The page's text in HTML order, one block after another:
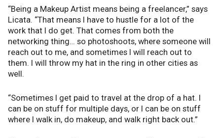
“Being a Makeup Artist means being a freelancer,” says
Licata. “That means I have to hustle for a lot of the
work that I do get. That comes from both the
networking thing… so photoshoots, where someone will
reach out to me, and sometimes I will reach out to
them. I will throw my hat in the ring in other cities as
well.
“Sometimes I get paid to travel at the drop of a hat. I
can be on stuff for multiple days, or I can be on stuff
where I walk in, do makeup, and walk right back out.”